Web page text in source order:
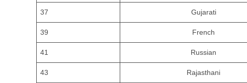
37 Gujarati
39 French
41 Russian
43 Rajasthani